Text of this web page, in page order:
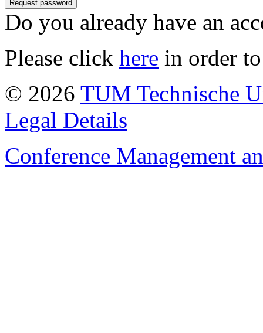
Do you already have an
Please click here in order
© 2026 TUM Technische
Legal Details
Conference Management